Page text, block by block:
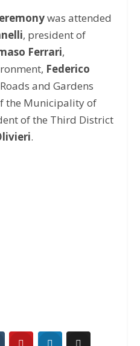
was attended
, president of
Ferrari,
Federico
and Gardens
the Municipality of
of the Third District
.